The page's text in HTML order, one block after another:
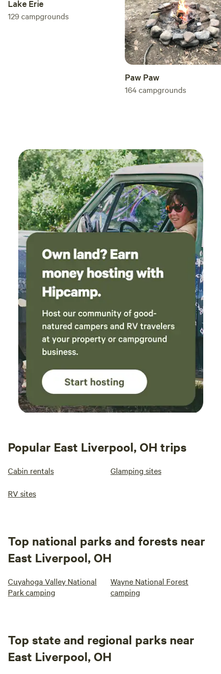
Lake Erie
129campgrounds
Paw Paw
164campgrounds
Popular East Liverpool, OH trips
Cabin rentals Glamping sites
RV sites
Top national parks and forests near
East Liverpool, OH
Cuyahoga Valley National
Park camping
Wayne National Forest
camping
Top state and regional parks near
East Liverpool, OH